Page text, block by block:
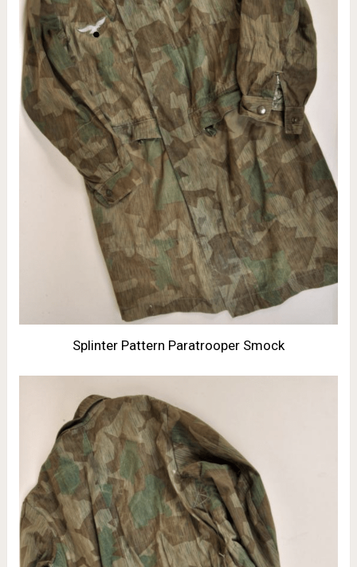
Splinter Pattern Paratrooper Smock